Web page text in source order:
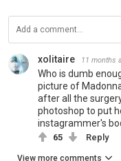
xolitaire 11 months
Who is dumb
picture of
after all the
photoshop to put
instagrammer's
65 Reply
View more comments